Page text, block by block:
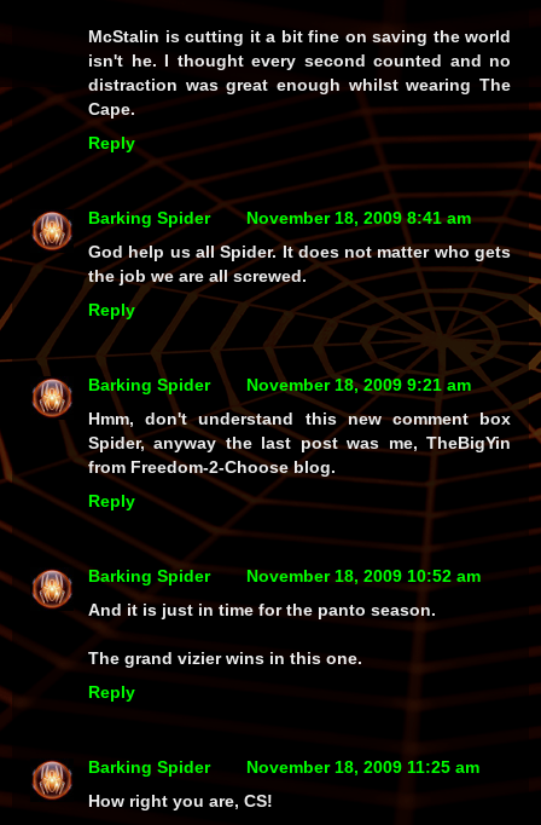
McStalin is cutting it a bit fine on saving the world
isn't he. I thought every second counted and no
distraction was great enough whilst wearing The
Cape.
Reply
Barking Spider
November 18, 2009 8:41 am
God help us all Spider. It does not matter who gets
the job we are all screwed.
Reply
Barking Spider
November 18, 2009 9:21 am
Hmm, don't understand this new comment box
Spider, anyway the last post was me, TheBigYin
from Freedom-2-Choose blog.
Reply
Barking Spider
November 18, 2009 10:52 am
And it is just in time for the panto season.
The grand vizier wins in this one.
Reply
Barking Spider
November 18, 2009 11:25 am
How right you are, CS!